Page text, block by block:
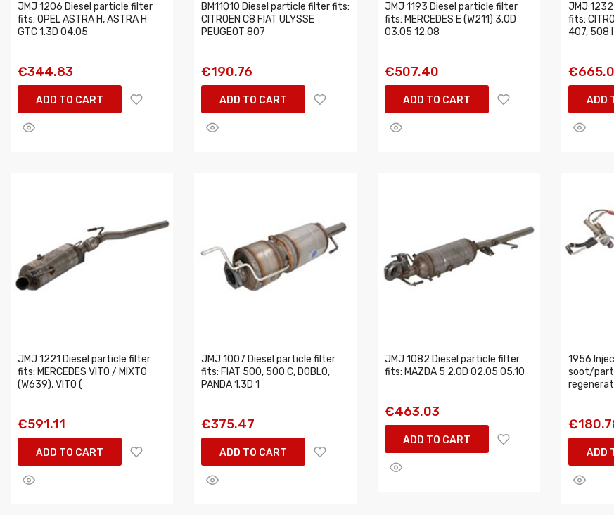
JMJ 1206 Diesel particle filter
fits: OPEL ASTRA H, ASTRA H
GTC 1.3D 04.05
€344.83
ADD TO CART
BM11010 Diesel particle filter fits:
CITROEN C8 FIAT ULYSSE
PEUGEOT 807
€190.76
ADD TO CART
JMJ 1193 Diesel particle filter
fits: MERCEDES E (W211) 3.0D
03.05 12.08
€507.40
ADD TO CART
JMJ
fits:
407, 508
ADD
JMJ 1221 Diesel particle filter
fits: MERCEDES VITO / MIXTO
(W639), VITO (
€591.11
ADD TO CART
JMJ 1007 Diesel particle filter
fits: FIAT 500, 500 C, DOBLO,
PANDA 1.3D 1
€375.47
ADD TO CART
JMJ 1082 Diesel particle filter
fits: MAZDA 5 2.0D 02.05 05.10
€463.03
ADD TO CART
1956
soot/
ADD